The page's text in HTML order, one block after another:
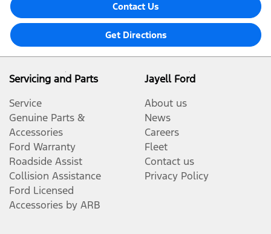
Contact Us
Get Directions
Servicing and Parts
Service
Genuine Parts &
Accessories
Ford Warranty
Roadside Assist
Collision Assistance
Ford Licensed
Accessories by ARB
Jayell Ford
About us
News
Careers
Fleet
Contact us
Privacy Policy